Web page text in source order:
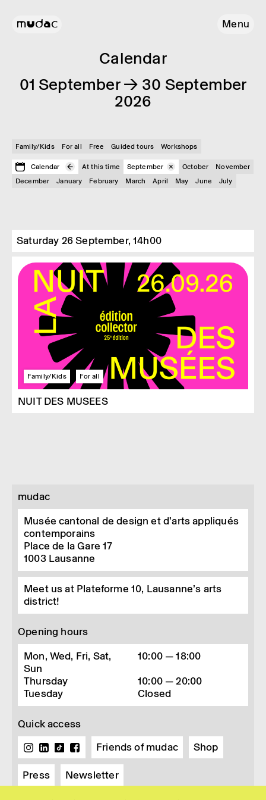
Menu
Calendar
01 September → 30 September
2026
Family/Kids For all Free Guided tours Workshops
Calendar At this time September October
November
December
January February March April May June July
Saturday 26 September, 14h00
Family/Kids For all
NUIT DES MUSEES
mudac
Musée cantonal de design et d’arts appliqués
contemporains
Place de la Gare 17
1003 Lausanne
Meet us at Plateforme 10, Lausanne’s arts
district!
Opening hours
Mon, Wed, Fri, Sat,
Sun
10:00 — 18:00
Thursday
10:00 — 20:00
Tuesday
Closed
Quick access
Friends of mudac
Shop
Press Newsletter